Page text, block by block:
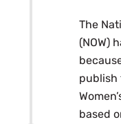
The
(NOW)
publish
based